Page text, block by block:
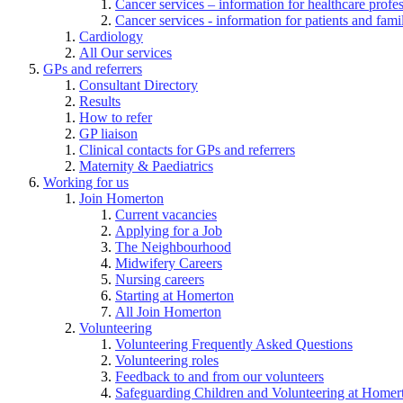
Cancer services – information for healthcare
Cancer services - information for patients and
Cardiology
All Our services
GPs and referrers
Consultant Directory
Results
How to refer
GP liaison
Clinical contacts for GPs and referrers
Maternity & Paediatrics
Working for us
Join Homerton
Current vacancies
Applying for a Job
The Neighbourhood
Midwifery Careers
Nursing careers
Starting at Homerton
All Join Homerton
Volunteering
Volunteering Frequently Asked Questions
Volunteering roles
Feedback to and from our volunteers
Safeguarding Children and Volunteering at